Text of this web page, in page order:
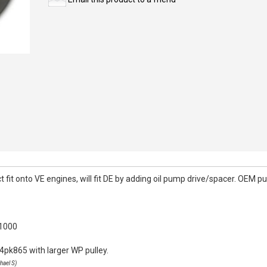
onto VE engines, will fit DE by adding oil pump drive/spacer. OEM
with larger WP pulley.
S)